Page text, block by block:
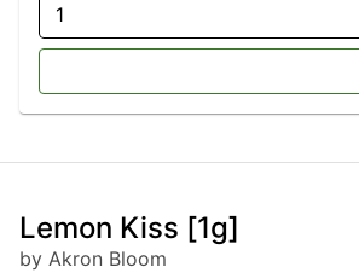
1
Lemon Kiss [1g]
by Akron Bloom